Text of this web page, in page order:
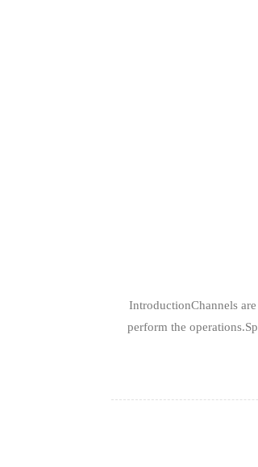
IntroductionChannels
perform the